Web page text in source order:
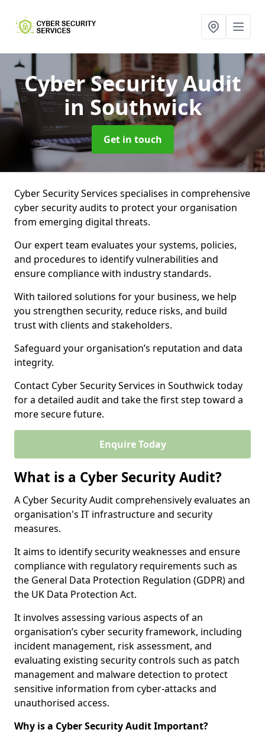
Cyber Security Audit
in Southwick
Get in touch
Cyber Security Services specialises in comprehensive
cyber security audits to protect your organisation
from emerging digital threats.
Our expert team evaluates your systems, policies,
and procedures to identify vulnerabilities and
ensure compliance with industry standards.
With tailored solutions for your business, we help
you strengthen security, reduce risks, and build
trust with clients and stakeholders.
Safeguard your organisation’s reputation and data
integrity.
Contact Cyber Security Services in Southwick today
for a detailed audit and take the first step toward a
more secure future.
Enquire Today
What is a Cyber Security Audit?
A Cyber Security Audit comprehensively evaluates an
organisation's IT infrastructure and security
measures.
It aims to identify security weaknesses and ensure
compliance with regulatory requirements such as
the General Data Protection Regulation (GDPR) and
the UK Data Protection Act.
It involves assessing various aspects of an
organisation’s cyber security framework, including
incident management, risk assessment, and
evaluating existing security controls such as patch
management and malware detection to protect
sensitive information from cyber-attacks and
unauthorised access.
Why is a Cyber Security Audit Important?